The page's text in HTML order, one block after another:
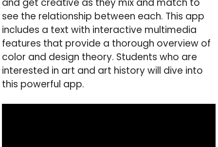
see the relationship between each. This app
includes a text with interactive multimedia
features that provide a thorough overview of
color and design theory. Students who are
interested in art and art history will dive into
this powerful app.